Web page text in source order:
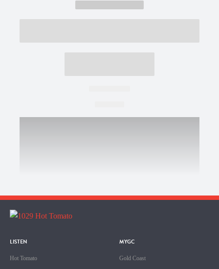
LISTEN
Hot Tomato
MYGC
Gold Coast